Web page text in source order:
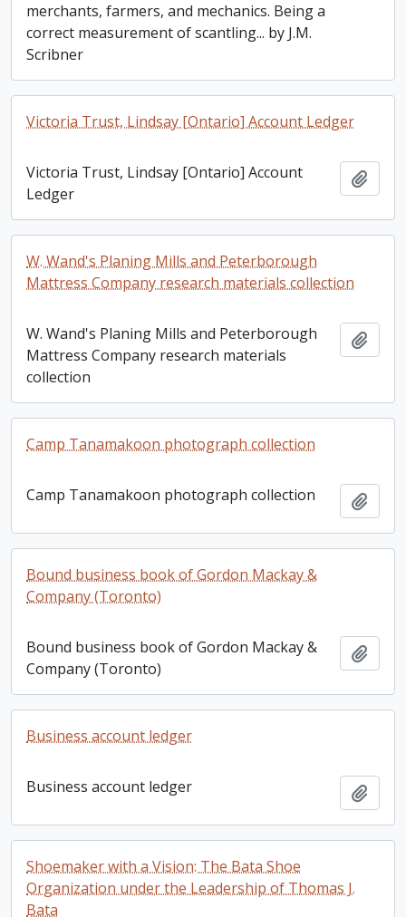
merchants, farmers, and mechanics. Being a
correct measurement of scantling... by J.M.
Scribner
Victoria Trust, Lindsay [Ontario] Account Ledger
Victoria Trust, Lindsay [Ontario] Account
Ledger
W. Wand's Planing Mills and Peterborough
Mattress Company research materials collection
W. Wand's Planing Mills and Peterborough
Mattress Company research materials
collection
Camp Tanamakoon photograph collection
Camp Tanamakoon photograph collection
Bound business book of Gordon Mackay &
Company (Toronto)
Bound business book of Gordon Mackay &
Company (Toronto)
Business account ledger
Business account ledger
Shoemaker with a Vision: The Bata Shoe
Organization under the Leadership of Thomas J.
Bata